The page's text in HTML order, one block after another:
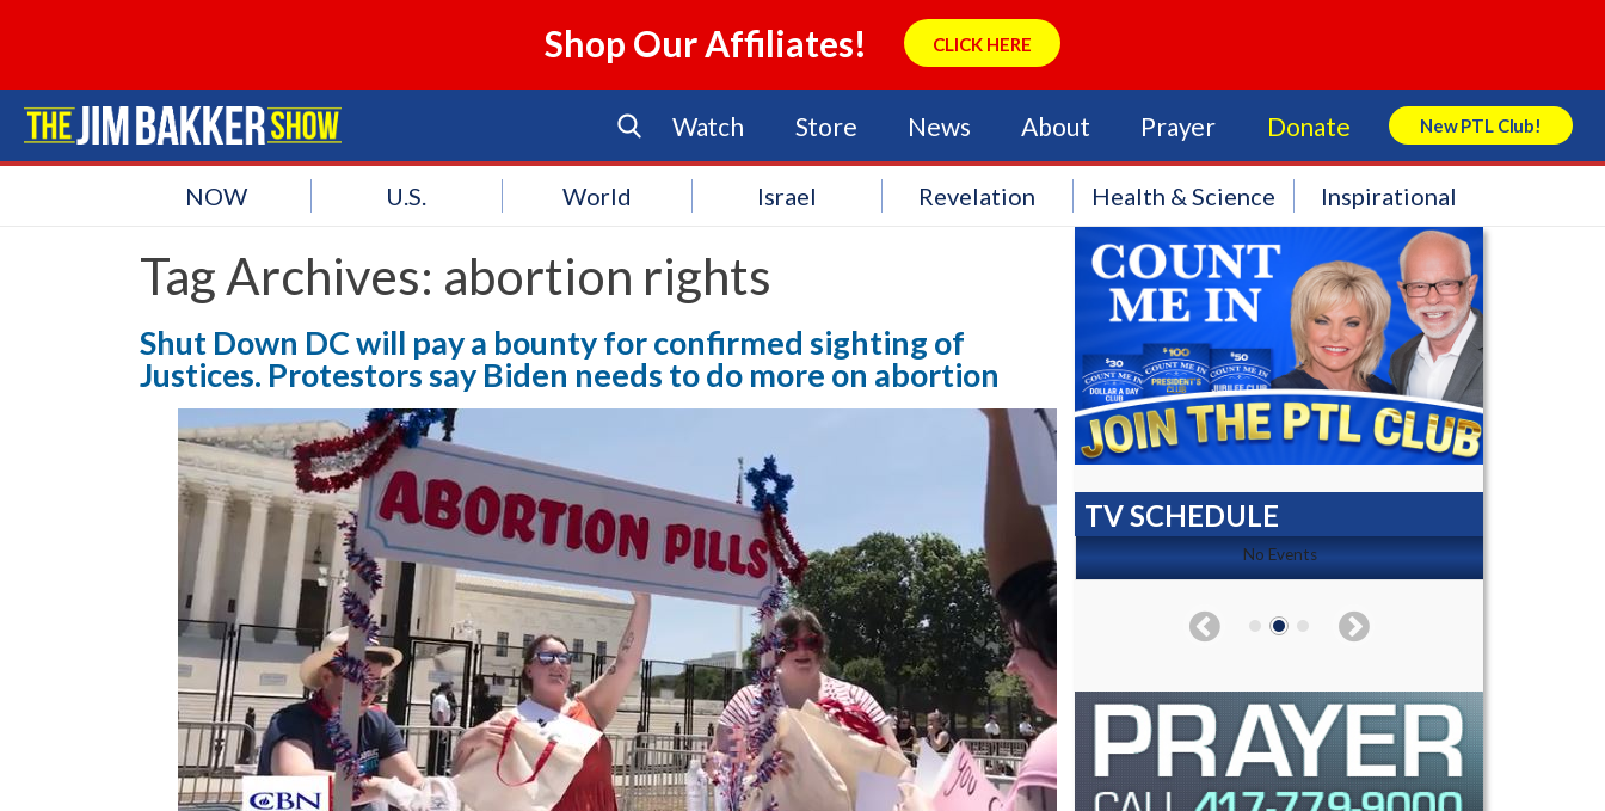
Shop Our Affiliates! CLICK HERE
Watch Store News About Prayer Donate New PTL Club!
Search Store
NOW U.S. World Israel Revelation Health & Science Inspirational
Tag Archives: abortion rights
Shut Down DC will pay a bounty for confirmed sighting of
Justices. Protestors say Biden needs to do more on abortion
TV SCHEDULE
No Events No Events